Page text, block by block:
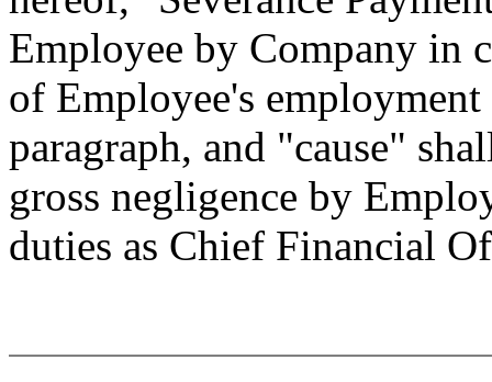
Employee by Company in
of Employee's
paragraph, and "cause"
gross negligence by
duties as Chief Financial